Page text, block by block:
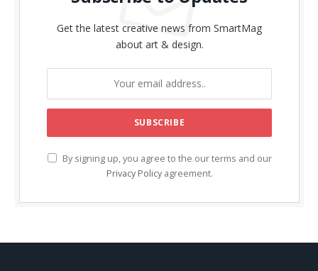
Get the latest creative news from SmartMag
about art & design.
By signing up, you agree to the our terms and our
Privacy Policyagreement.